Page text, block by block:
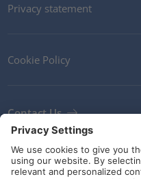
Privacy statement
Cookie Policy
Contact Us
Newsletter